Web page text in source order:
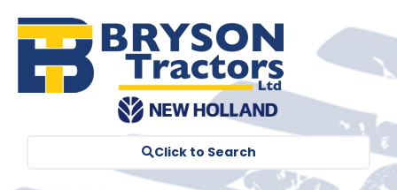
Click to Search